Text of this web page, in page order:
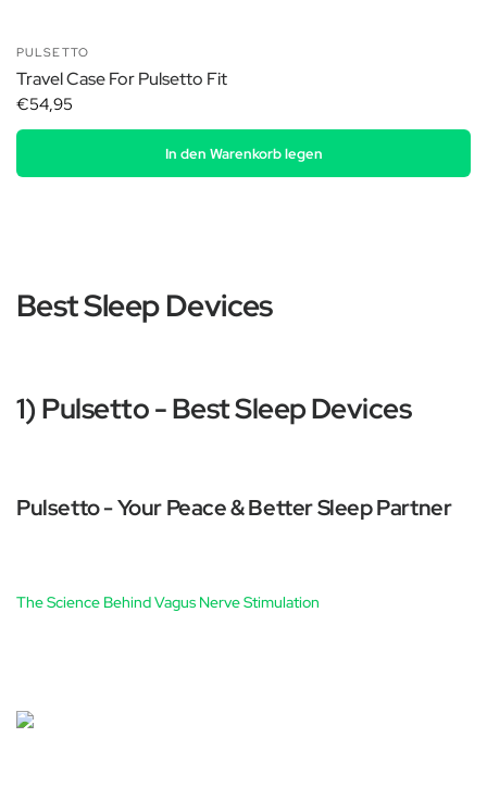
PULSETTO
Travel Case For Pulsetto Fit
€54,95
In den Warenkorb legen
Best Sleep Devices
1) Pulsetto - Best Sleep Devices
Pulsetto - Your Peace & Better Sleep Partner
The Science Behind Vagus Nerve Stimulation